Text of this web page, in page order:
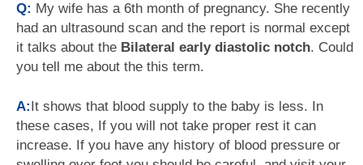
Q: My wife has a 6th month of pregnancy. She recently
had an ultrasound scan and the report is normal except
it talks about the Bilateral early diastolic notch. Could
you tell me about the this term.
A:It shows that blood supply to the baby is less. In
these cases, If you will not take proper rest it can
increase. If you have any history of blood pressure or